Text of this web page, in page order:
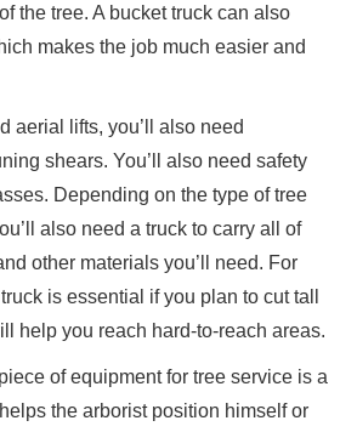
the tree. A bucket truck can also
makes the job much easier and
aerial lifts, you’ll also need
shears. You’ll also need safety
Depending on the type of tree
also need a truck to carry all of
other materials you’ll need. For
is essential if you plan to cut tall
help you reach hard-to-reach areas.
of equipment for tree service is a
the arborist position himself or